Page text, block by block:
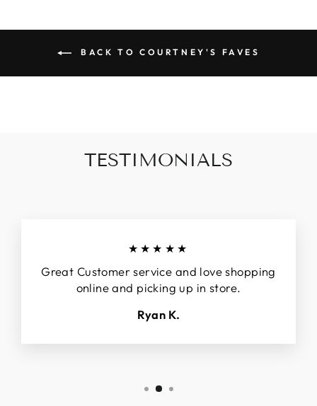
BACK TO COURTNEY'S FAVES
TESTIMONIALS
★★★★★
Great Customer service and love shopping
online and picking up in store.
Ryan K.